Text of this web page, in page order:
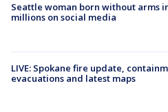
Seattle woman born without arms
millions on social media
LIVE: Spokane fire update,
evacuations and latest maps